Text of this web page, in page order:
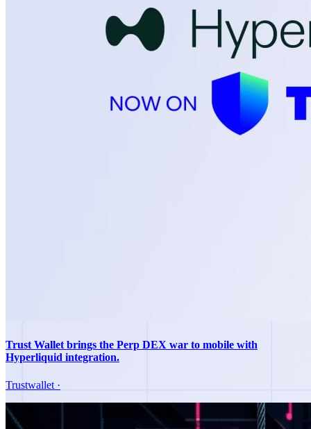
Trust Wallet brings the Perp DEX war to mobile with
Hyperliquid integration.
Trustwallet ·